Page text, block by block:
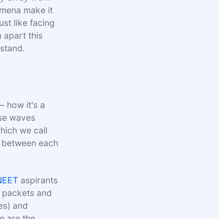
make it
like facing
apart this
how it's a
waves
we call
each
aspirants
and
and